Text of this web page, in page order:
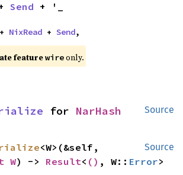
Send + '_
+ NixRead + Send,
featurewireonly.
Source
for NarHash
Source
<W>(&self,
W) -> Result< () , W:: Error>